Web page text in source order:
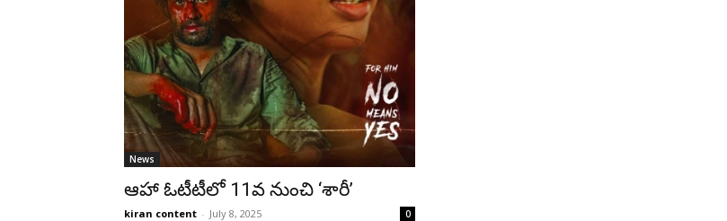
News
ఆహా ఓటీటీలో 11వ నుంచి ‘శారీ’
kiran content - July 8, 2025 0